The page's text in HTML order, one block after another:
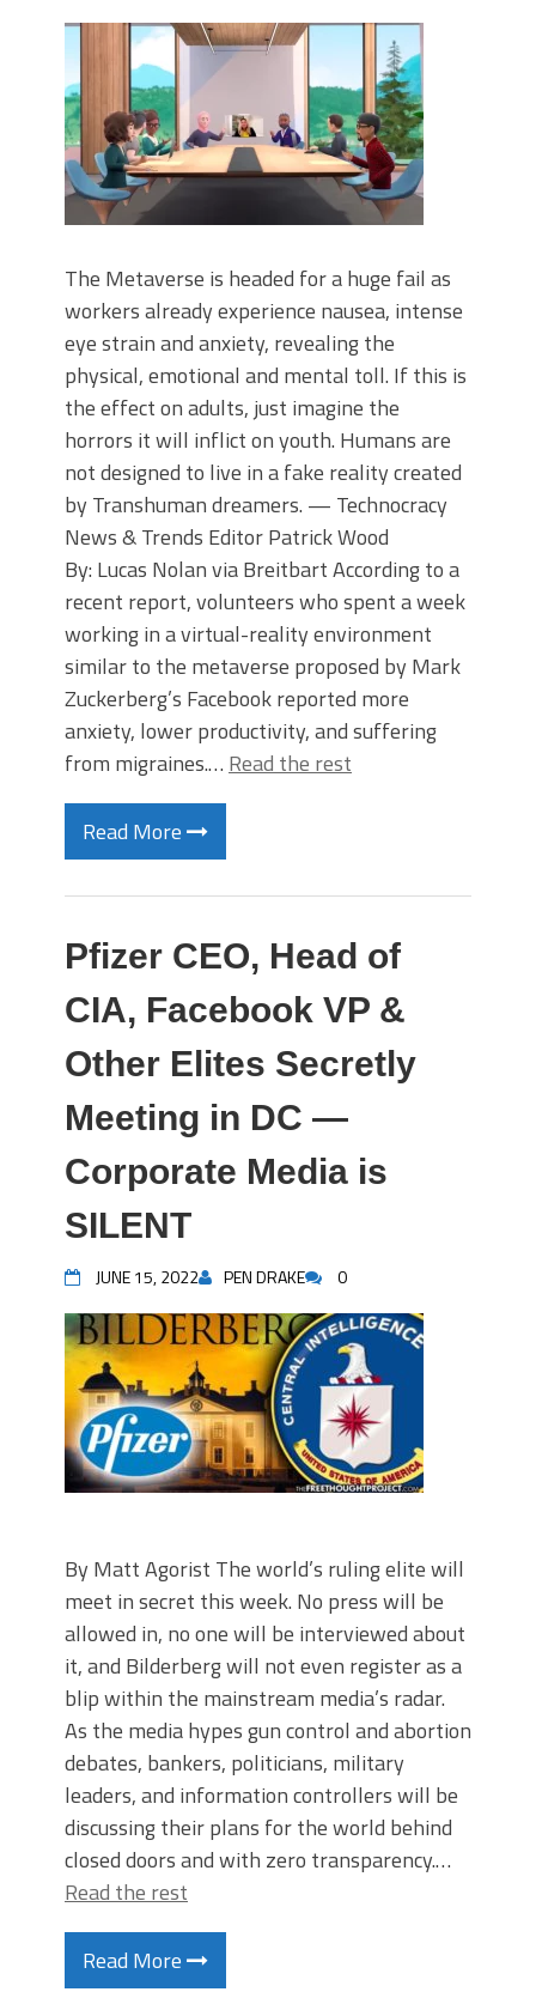
The Metaverse is headed for a huge fail as
workers already experience nausea, intense
eye strain and anxiety, revealing the
physical, emotional and mental toll. If this is
the effect on adults, just imagine the
horrors it will inflict on youth. Humans are
not designed to live in a fake reality created
by Transhuman dreamers. — Technocracy
News & Trends Editor Patrick Wood
By: Lucas Nolan via Breitbart According to a
recent report, volunteers who spent a week
working in a virtual-reality environment
similar to the metaverse proposed by Mark
Zuckerberg’s Facebook reported more
anxiety, lower productivity, and suffering
from migraines.… Read the rest
Read More
Pfizer CEO, Head of
CIA, Facebook VP &
Other Elites Secretly
Meeting in DC —
Corporate Media is
SILENT
JUNE 15, 2022 PEN DRAKE 0
By Matt Agorist The world’s ruling elite will
meet in secret this week. No press will be
allowed in, no one will be interviewed about
it, and Bilderberg will not even register as a
blip within the mainstream media’s radar.
As the media hypes gun control and abortion
debates, bankers, politicians, military
leaders, and information controllers will be
discussing their plans for the world behind
closed doors and with zero transparency.…
Read the rest
Read More